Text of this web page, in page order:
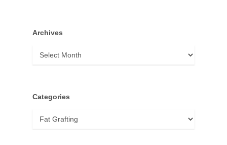
Archives
Archives
Categories
Categories